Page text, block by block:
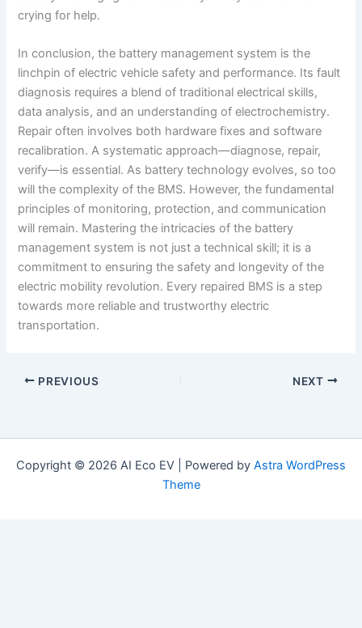
crying for help.
In conclusion, the battery management system is the
linchpin of electric vehicle safety and performance. Its fault
diagnosis requires a blend of traditional electrical skills,
data analysis, and an understanding of electrochemistry.
Repair often involves both hardware fixes and software
recalibration. A systematic approach—diagnose, repair,
verify—is essential. As battery technology evolves, so too
will the complexity of the BMS. However, the fundamental
principles of monitoring, protection, and communication
will remain. Mastering the intricacies of the battery
management system is not just a technical skill; it is a
commitment to ensuring the safety and longevity of the
electric mobility revolution. Every repaired BMS is a step
towards more reliable and trustworthy electric
transportation.
PREVIOUS NEXT
Copyright © 2026 AI Eco EV | Powered by Astra WordPress
Theme